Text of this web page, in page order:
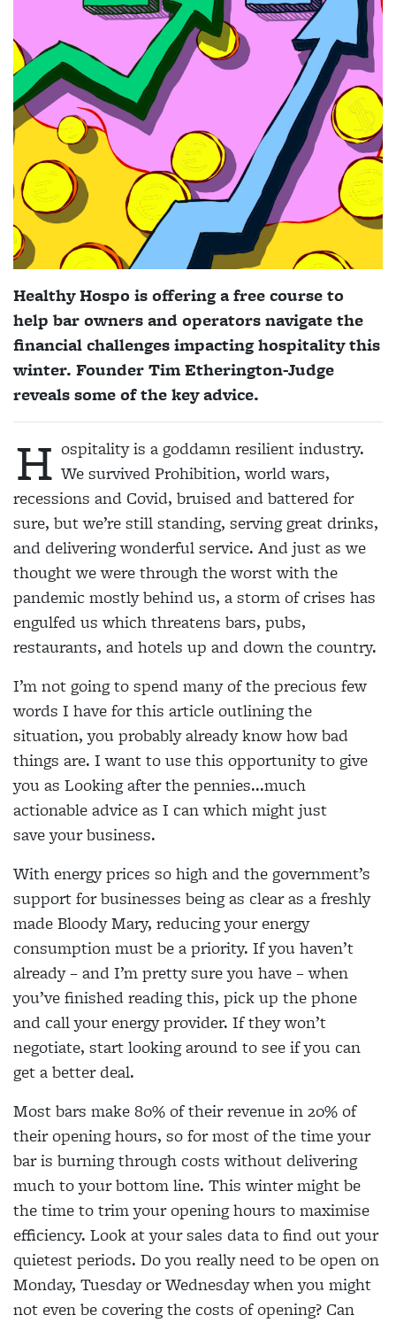
Healthy Hospo is offering a free course to
help bar owners and operators navigate the
financial challenges impacting hospitality this
winter. Founder Tim Etherington-Judge
reveals some of the key advice.
H ospitality is a goddamn resilient industry.
We survived Prohibition, world wars,
recessions and Covid, bruised and battered for
sure, but we’re still standing, serving great drinks,
and delivering wonderful service. And just as we
thought we were through the worst with the
pandemic mostly behind us, a storm of crises has
engulfed us which threatens bars, pubs,
restaurants, and hotels up and down the country.
I’m not going to spend many of the precious few
words I have for this article outlining the
situation, you probably already know how bad
things are. I want to use this opportunity to give
you as Looking after the pennies...much
actionable advice as I can which might just
save your business.
With energy prices so high and the government’s
support for businesses being as clear as a freshly
made Bloody Mary, reducing your energy
consumption must be a priority. If you haven’t
already – and I’m pretty sure you have – when
you’ve finished reading this, pick up the phone
and call your energy provider. If they won’t
negotiate, start looking around to see if you can
get a better deal.
Most bars make 80% of their revenue in 20% of
their opening hours, so for most of the time your
bar is burning through costs without delivering
much to your bottom line. This winter might be
the time to trim your opening hours to maximise
efficiency. Look at your sales data to find out your
quietest periods. Do you really need to be open on
Monday, Tuesday or Wednesday when you might
not even be covering the costs of opening? Can